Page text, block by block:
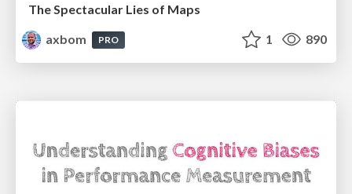
The Spectacular Lies of Maps
axbom
PRO 1 890